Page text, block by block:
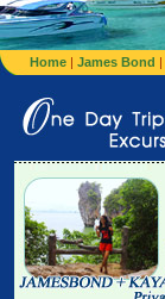
Home | James Bond |